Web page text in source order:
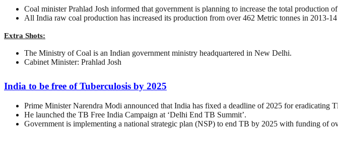
Coal minister Prahlad Josh informed that government is planning to increase the total production
All India raw coal production has increased its production from over 462 Metric tonnes in 2013-
Extra Shots:
The Ministry of Coal is an Indian government ministry headquartered in New Delhi.
Cabinet Minister: Prahlad Josh
India to be free of Tuberculosis by 2025
Prime Minister Narendra Modi announced that India has fixed a deadline of 2025 for eradicating
He launched the TB Free India Campaign at ‘Delhi End TB Summit’.
Government is implementing a national strategic plan (NSP) to end TB by 2025 with funding of